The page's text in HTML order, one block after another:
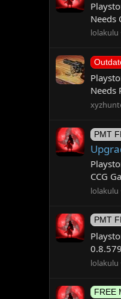
Needs
lolakulu
Needs
PMT
CCG
lolakulu
PMT
lolakulu
FREE